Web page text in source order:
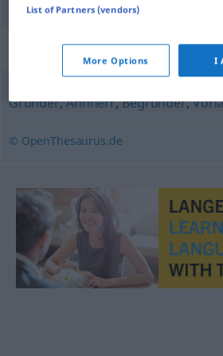
Synonyms for
Gründer,Ahnherr,Begründer,
© OpenThesaurus.de
List of Partners (vendors)
More Options I